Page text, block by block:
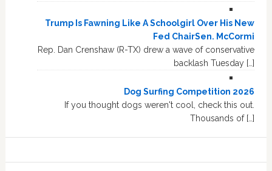
Trump Is Fawning Like A Schoolgirl Over His New
Fed ChairSen. McCormi
Rep. Dan Crenshaw (R-TX) drew a wave of conservative
backlash Tuesday […]
Dog Surfing Competition 2026
If you thought dogs weren't cool, check this out.
Thousands of […]